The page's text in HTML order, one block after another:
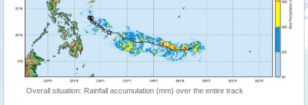
Overall situation: Rainfall accumulation (mm) over the entire track